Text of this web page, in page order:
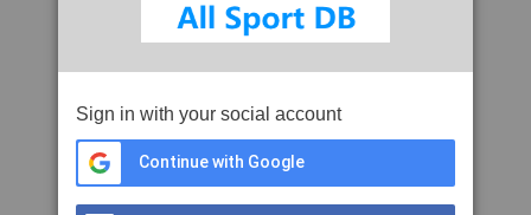
Sign in with your social account
Continue with Google